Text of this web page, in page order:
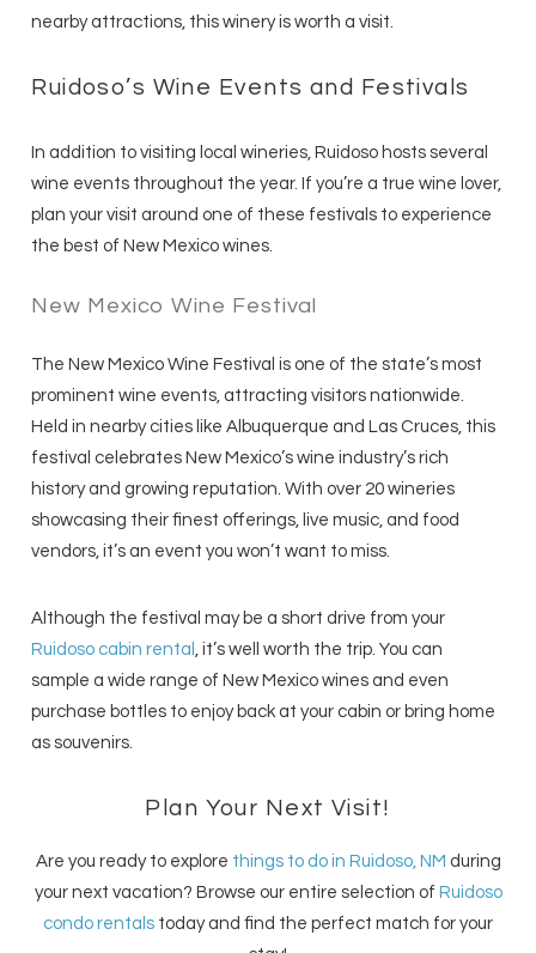
nearby attractions, this winery is worth a visit.
Ruidoso’s Wine Events and Festivals
In addition to visiting local wineries, Ruidoso hosts several
wine events throughout the year. If you’re a true wine lover,
plan your visit around one of these festivals to experience
the best of New Mexico wines.
New Mexico Wine Festival
The New Mexico Wine Festival is one of the state’s most
prominent wine events, attracting visitors nationwide.
Held in nearby cities like Albuquerque and Las Cruces, this
festival celebrates New Mexico’s wine industry’s rich
history and growing reputation. With over 20 wineries
showcasing their finest offerings, live music, and food
vendors, it’s an event you won’t want to miss.
Although the festival may be a short drive from your
Ruidoso cabin rental, it’s well worth the trip. You can
sample a wide range of New Mexico wines and even
purchase bottles to enjoy back at your cabin or bring home
as souvenirs.
Plan Your Next Visit!
Are you ready to explore things to do in Ruidoso, NM during
your next vacation? Browse our entire selection of Ruidoso
condo rentals today and find the perfect match for your